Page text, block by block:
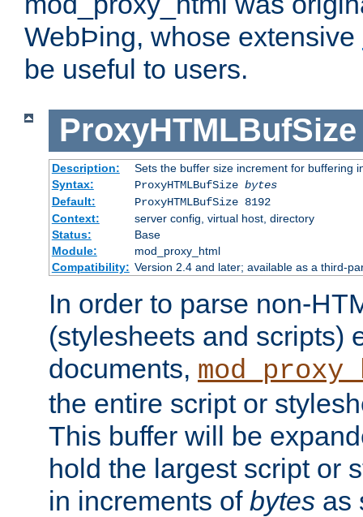
WebÞing, whose extensive
be useful to users.
ProxyHTMLBufSize
Description:
Sets the buffer size increment for buffering
Syntax:
ProxyHTMLBufSize bytes
Default:
ProxyHTMLBufSize 8192
Context:
server config, virtual host, directory
Status:
Base
Module:
mod_proxy_html
Compatibility: Version 2.4 and later; available as a third-
In order to parse non-
(stylesheets and scripts)
documents,
the entire script or
This buffer will be
hold the largest script or
in increments of bytes as